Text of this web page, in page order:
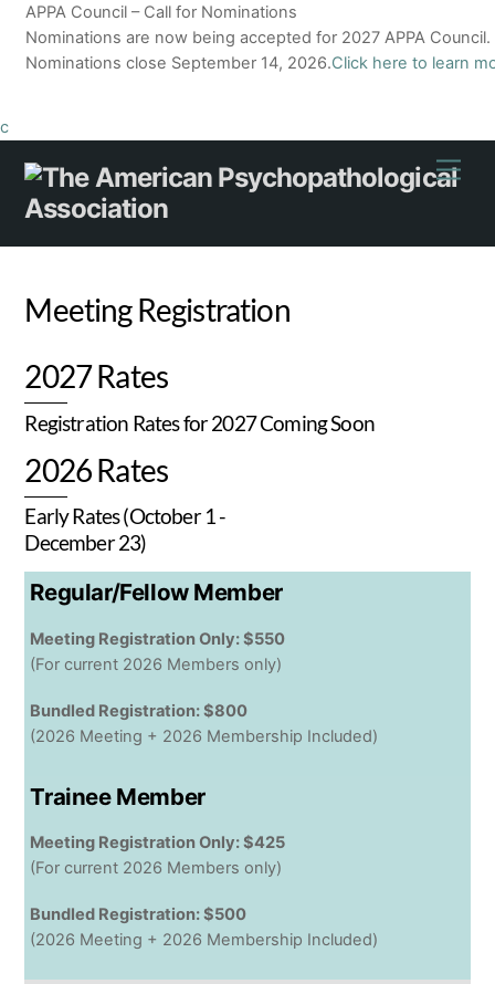
APPA Council – Call for Nominations
Nominations are now being accepted for 2027 APPA Council.
Nominations close September 14, 2026.Click here to learn
c
content
Meeting Registration
2027 Rates
Registration Rates for 2027 Coming Soon
2026 Rates
Early Rates (October 1 -
December 23)
Regular/Fellow Member
Meeting Registration Only: $550
(For current 2026 Members only)
Bundled Registration: $800
(2026 Meeting + 2026 Membership Included)
Trainee Member
Meeting Registration Only: $425
(For current 2026 Members only)
Bundled Registration: $500
(2026 Meeting + 2026 Membership Included)